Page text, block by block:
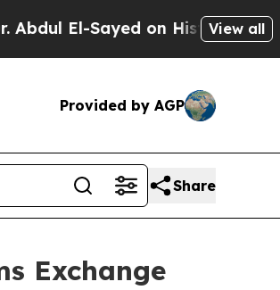
on Historic Michigan Win:
View all
Provided by AGP
Share
Exchange